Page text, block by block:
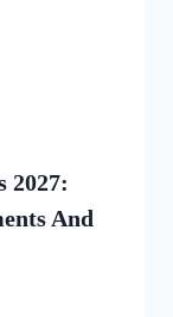
2027:
And